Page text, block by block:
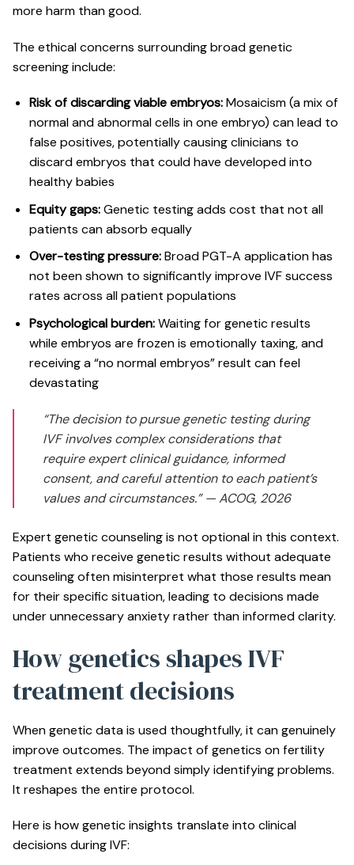
more harm than good.
The ethical concerns surrounding broad genetic
screening include:
Risk of discarding viable embryos:Mosaicism (a mix of
normal and abnormal cells in one embryo) can lead to
false positives, potentially causing clinicians to
discard embryos that could have developed into
healthy babies
Equity gaps:Genetic testing adds cost that not all
patients can absorb equally
Over-testing pressure: Broad PGT-A application has
not been shownto significantly improve IVF success
rates across all patient populations
Psychological burden:Waiting for genetic results
while embryos are frozen is emotionally taxing, and
receiving a “no normal embryos” result can feel
devastating
“The decision to pursue genetic testing during
IVF involves complex considerations that
require expert clinical guidance, informed
consent, and careful attention to each patient’s
values and circumstances.”— ACOG, 2026
Expert genetic counselingis not optional in this context.
Patients who receive genetic results without adequate
counseling often misinterpret what those results mean
for their specific situation, leading to decisions made
under unnecessary anxiety rather than informed clarity.
How genetics shapes IVF
treatment decisions
When genetic data is used thoughtfully, it can genuinely
improve outcomes. The impact of genetics on fertility
treatment extends beyond simply identifying problems.
It reshapes the entire protocol.
Here is how genetic insights translate into clinical
decisions during IVF: